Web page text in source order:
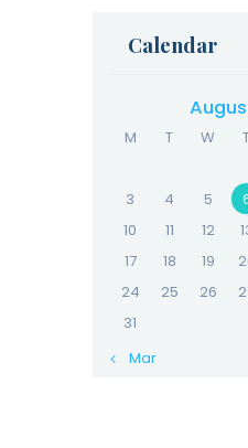
Calendar
M T W
3
4 5
10
11 12
17
18 19
24
25 26
31
« Mar